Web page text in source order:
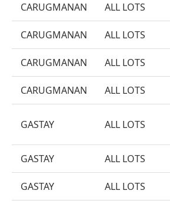
CARUGMANAN ALL LOTS
CARUGMANAN ALL LOTS
CARUGMANAN ALL LOTS
CARUGMANAN ALL LOTS
GASTAY ALL LOTS
GASTAY ALL LOTS
GASTAY ALL LOTS